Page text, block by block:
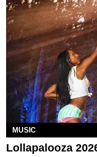
MUSIC
Lollapalooza